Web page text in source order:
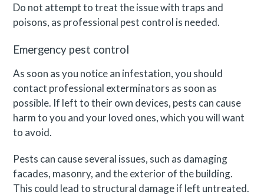
Do not attempt to treat the issue with traps and
poisons, as professional pest control is needed.
Emergency pest control
As soon as you notice an infestation, you should
contact professional exterminators as soon as
possible. If left to their own devices, pests can cause
harm to you and your loved ones, which you will want
to avoid.
Pests can cause several issues, such as damaging
facades, masonry, and the exterior of the building.
This could lead to structural damage if left untreated.